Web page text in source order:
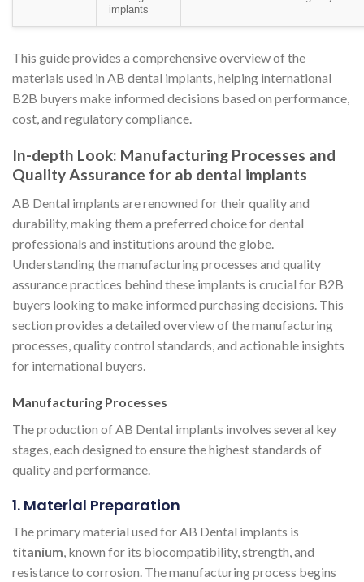
implants
This guide provides a comprehensive overview of the
materials used in AB dental implants, helping international
B2B buyers make informed decisions based on performance,
cost, and regulatory compliance.
In-depth Look: Manufacturing Processes and
Quality Assurance for ab dental implants
AB Dental implants are renowned for their quality and
durability, making them a preferred choice for dental
professionals and institutions around the globe.
Understanding the manufacturing processes and quality
assurance practices behind these implants is crucial for B2B
buyers looking to make informed purchasing decisions. This
section provides a detailed overview of the manufacturing
processes, quality control standards, and actionable insights
for international buyers.
Manufacturing Processes
The production of AB Dental implants involves several key
stages, each designed to ensure the highest standards of
quality and performance.
1. Material Preparation
The primary material used for AB Dental implants is
titanium, known for its biocompatibility, strength, and
resistance to corrosion. The manufacturing process begins